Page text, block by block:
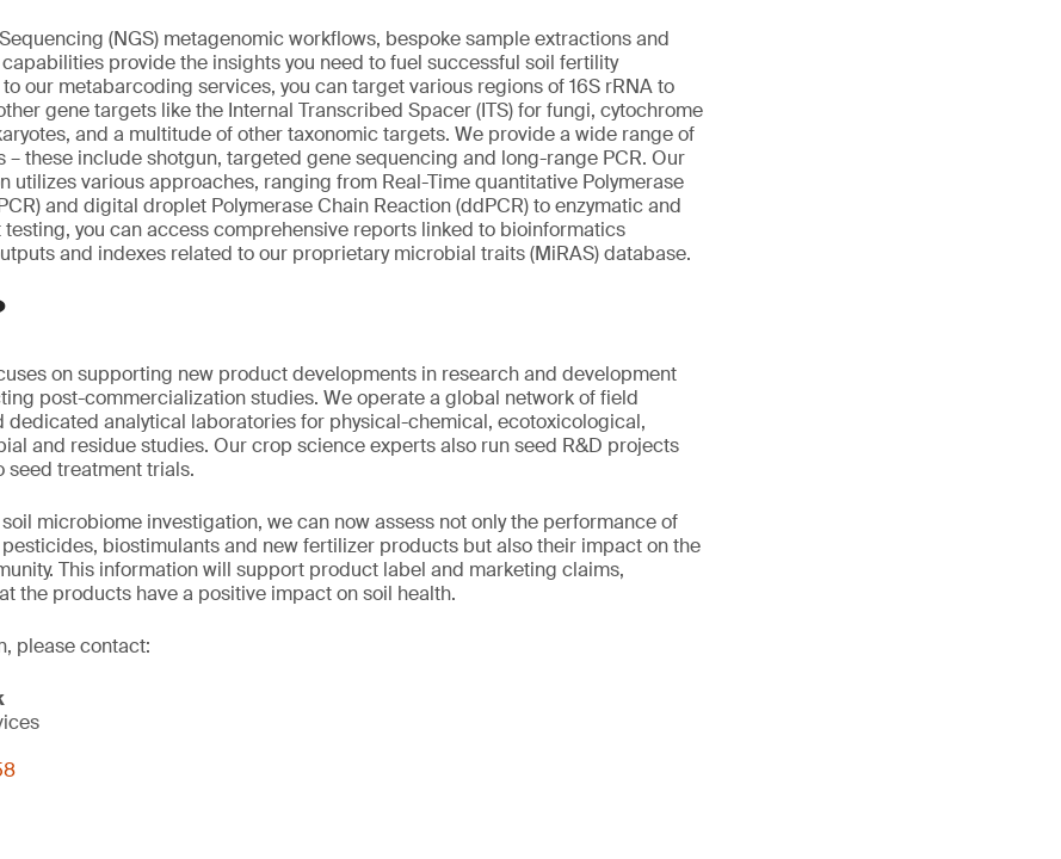
(NGS) metagenomic workflows, bespoke sample extractions and
provide the insights you need to fuel successful soil fertility
our metabarcoding services, you can target various regions of 16S rRNA to
gene targets like the Internal Transcribed Spacer (ITS) for fungi, cytochrome
and a multitude of other taxonomic targets. We provide a wide range of
– these include shotgun, targeted gene sequencing and long-range PCR. Our
utilizes various approaches, ranging from Real-Time quantitative Polymerase
and digital droplet Polymerase Chain Reaction (ddPCR) to enzymatic and
you can access comprehensive reports linked to bioinformatics
and indexes related to our proprietary microbial traits (MiRAS) database.
on supporting new product developments in research and development
post-commercialization studies. We operate a global network of field
dedicated analytical laboratories for physical-chemical, ecotoxicological,
and residue studies. Our crop science experts also run seed R&D projects
seed treatment trials.
microbiome investigation, we can now assess not only the performance of
biostimulants and new fertilizer products but also their impact on the
This information will support product label and marketing claims,
the products have a positive impact on soil health.
please contact: